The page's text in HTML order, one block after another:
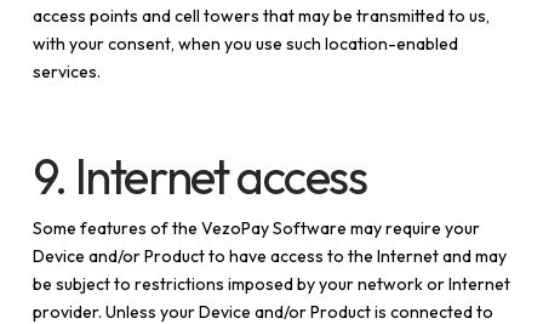
access points and cell towers that may be transmitted to us,
with your consent, when you use such location-enabled
services.
9. Internet access
Some features of the VezoPay Software may require your
Device and/or Product to have access to the Internet and may
be subject to restrictions imposed by your network or Internet
provider. Unless your Device and/or Product is connected to